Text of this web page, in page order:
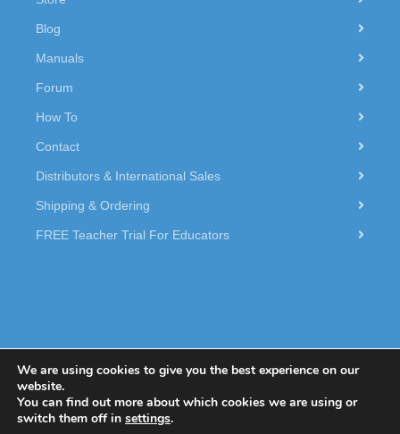
Blog
Manuals
Forum
How To
Contact
Distributors & International Sales
Shipping & Ordering
FREE Teacher Trial For Educators
© 2026 Dexter Industries.
We are using cookies to give you the best experience on our
website.
You can find out more about which cookies we are using or
switch them off in settings.